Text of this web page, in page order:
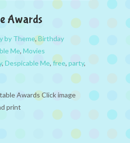
Awards
by Theme,Birthday
Me, Movies
, Despicable Me,free, party,
Awards Click image
print